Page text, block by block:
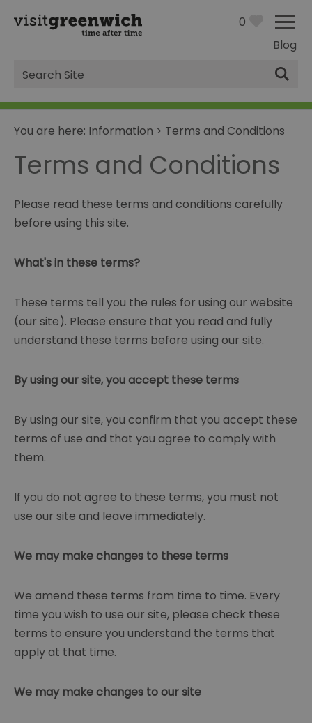
Blog
0
Site
Search
You are here: Information > Terms and Conditions
Terms and Conditions
Please read these terms and conditions carefully
before using this site.
What's in these terms?
These terms tell you the rules for using our website
(our site). Please ensure that you read and fully
understand these terms before using our site.
By using our site, you accept these terms
By using our site, you confirm that you accept these
terms of use and that you agree to comply with
them.
If you do not agree to these terms, you must not
use our site and leave immediately.
We may make changes to these terms
We amend these terms from time to time. Every
time you wish to use our site, please check these
terms to ensure you understand the terms that
apply at that time.
We may make changes to our site